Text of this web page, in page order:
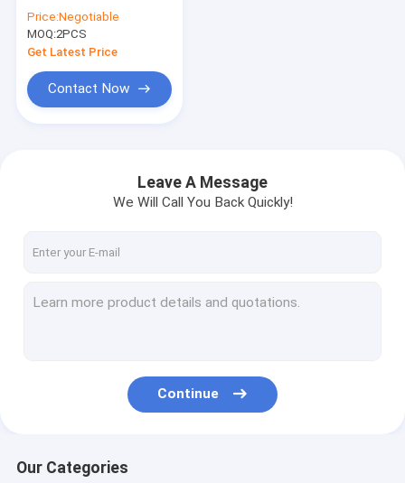
Price:Negotiable
MOQ:2PCS
Get Latest Price
Contact Now
Leave A Message
We Will Call You Back Quickly!
Continue
Our Categories